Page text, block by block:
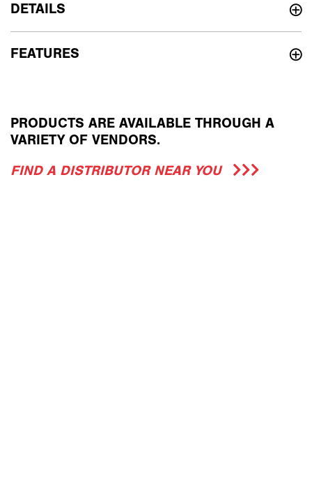
DETAILS
FEATURES
PRODUCTS ARE AVAILABLE THROUGH A
VARIETY OF VENDORS.
FIND A DISTRIBUTOR NEAR YOU